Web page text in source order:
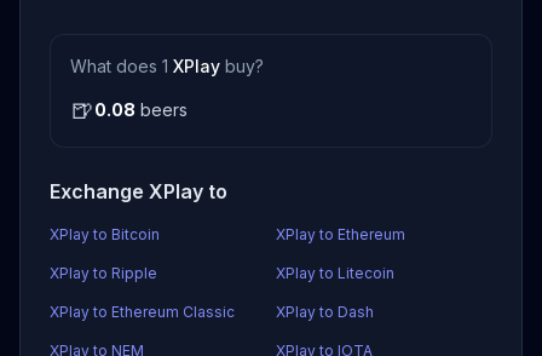
What does 1 XPlay buy?
🍺0.08 beers
Exchange XPlay to
XPlay to Bitcoin XPlay to Ethereum
XPlay to Ripple XPlay to Litecoin
XPlay to Ethereum Classic XPlay to Dash
XPlay to NEM XPlay to IOTA